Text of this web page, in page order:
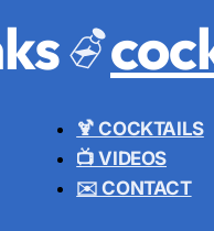
🍹 COCKTAILS
📺 VIDEOS
✉️ CONTACT